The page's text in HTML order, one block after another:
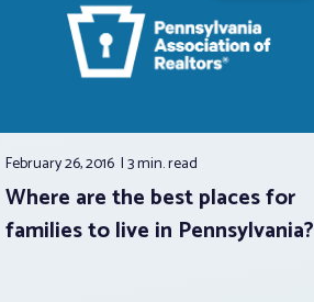
February 26, 2016 3 min.read
Where are the best places for
families to live in Pennsylvania?